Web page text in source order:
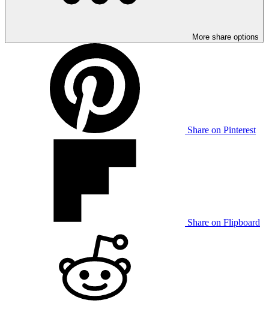
More share options
Share on Pinterest
Share on Flipboard